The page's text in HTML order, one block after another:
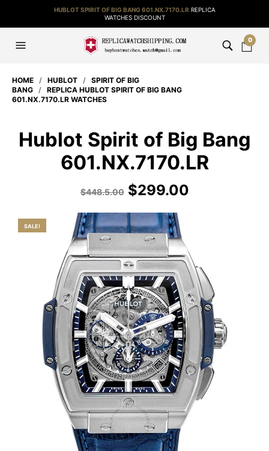
HUBLOT SPIRIT OF BIG BANG 601.NX.7170.LR REPLICA
WATCHES DISCOUNT
0
HOME / HUBLOT / SPIRIT OF BIG
BANG / REPLICA HUBLOT SPIRIT OF BIG BANG
601.NX.7170.LR WATCHES
Hublot Spirit of Big Bang
601.NX.7170.LR
$448.5.00 $299.00
SALE!